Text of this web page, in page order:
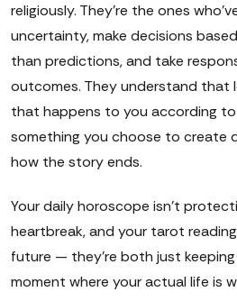
religiously. They're the ones
uncertainty, make decisions
than predictions, and take
outcomes. They understand that
that happens to you according
something you choose to create
how the story ends.
Your daily horoscope isn't
heartbreak, and your tarot
future — they're both just
moment where your actual life is